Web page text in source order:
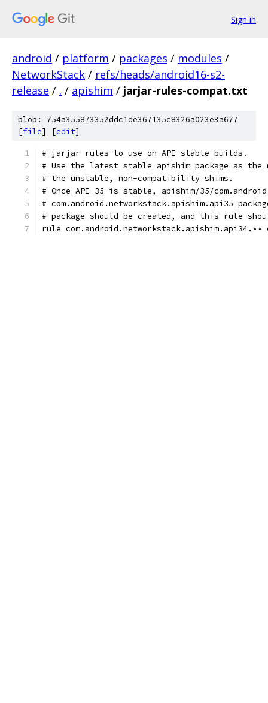
Sign in
android / platform / packages / modules /
NetworkStack / refs/heads/android16-s2-
release / . / apishim / jarjar-rules-compat.txt
blob: 754a355873352ddc1de367135c8326a023e3a677
[file] [edit]
# jarjar rules to use on API stable builds.
# Use the latest stable apishim package as
# the unstable, non-compatibility shims.
# Once API 35 is stable, apishim/35/
# com.android.networkstack.apishim.api35
# package should be created, and this rule
rule com.android.networkstack.apishim.api34.**